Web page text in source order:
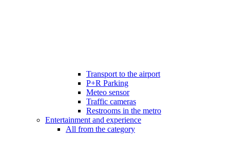
Transport to the airport
P+R Parking
Meteo sensor
Traffic cameras
Restrooms in the metro
Entertainment and experience
All from the category